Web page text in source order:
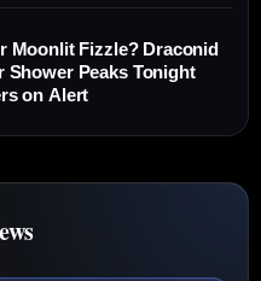
Moonlit Fizzle? Draconid
Shower Peaks Tonight
on Alert